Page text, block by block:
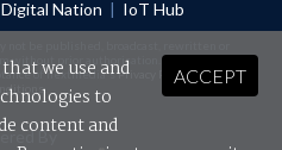
Digital Nation | IoT Hub
without prior authorisation.
of nextmedia'sPrivacy Policyand Terms &
.
By
ACCEPT
we use and
to
content and